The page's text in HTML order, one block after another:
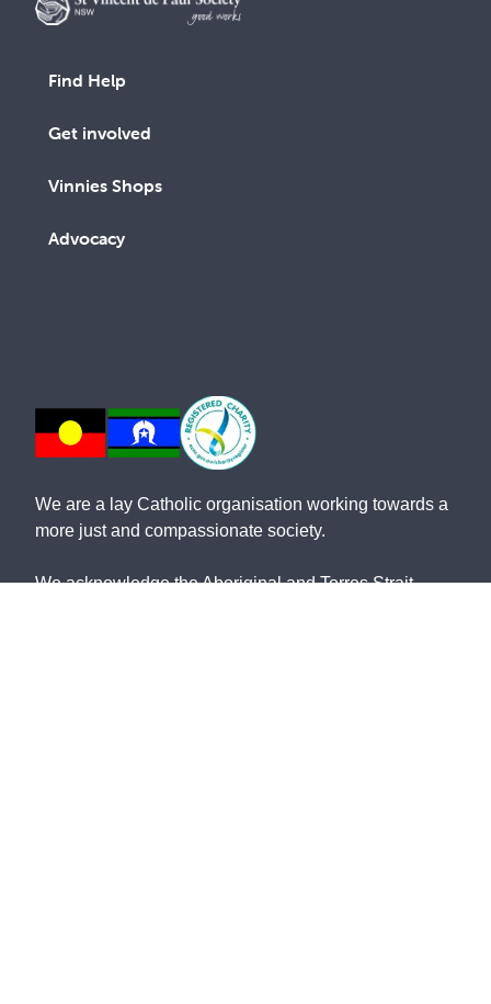
Find Help
Get involved
Vinnies Shops
Advocacy
We are a lay Catholic organisation working towards a
more just and compassionate society.
We acknowledge the Aboriginal and Torres Strait